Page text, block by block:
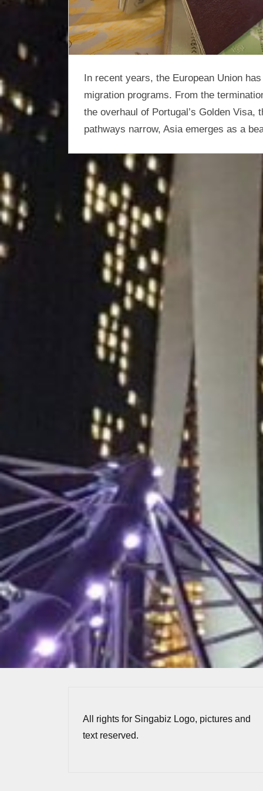
optimisation
In recent years, the European Union
migration programs. From the
the overhaul of Portugal’s Golden
pathways narrow, Asia emerges as a
All rights for Singabiz Logo, pictures and
text reserved.